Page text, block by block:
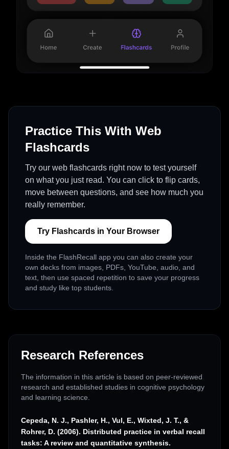
Practice This With Web
Flashcards
Try our web flashcards right now to test yourself
on what you just read. You can click to flip cards,
move between questions, and see how much you
really remember.
Try Flashcards in Your Browser
Inside the FlashRecall app you can also create your
own decks from images, PDFs, YouTube, audio, and
text, then use spaced repetition to save your progress
and study like top students.
Research References
The information in this article is based on peer-reviewed
research and established studies in cognitive psychology
and learning science.
Cepeda, N. J., Pashler, H., Vul, E., Wixted, J. T., &
Rohrer, D. (2006). Distributed practice in verbal recall
tasks: A review and quantitative synthesis.